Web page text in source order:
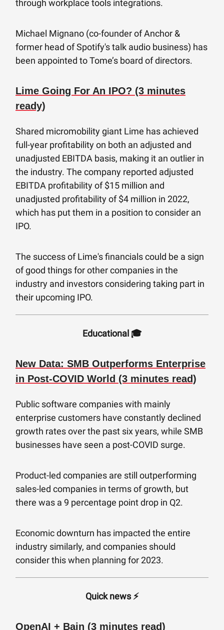
through workplace tools integrations.
Michael Mignano (co-founder of Anchor &
former head of Spotify's talk audio business) has
been appointed to Tome’s board of directors.
Lime Going For An IPO? (3 minutes
ready)
Shared micromobility giant Lime has achieved
full-year profitability on both an adjusted and
unadjusted EBITDA basis, making it an outlier in
the industry. The company reported adjusted
EBITDA profitability of $15 million and
unadjusted profitability of $4 million in 2022,
which has put them in a position to consider an
IPO.
The success of Lime's financials could be a sign
of good things for other companies in the
industry and investors considering taking part in
their upcoming IPO.
Educational 🎓
New Data: SMB Outperforms Enterprise
in Post-COVID World (3 minutes read)
Public software companies with mainly
enterprise customers have constantly declined
growth rates over the past six years, while SMB
businesses have seen a post-COVID surge.
Product-led companies are still outperforming
sales-led companies in terms of growth, but
there was a 9 percentage point drop in Q2.
Economic downturn has impacted the entire
industry similarly, and companies should
consider this when planning for 2023.
Quick news ⚡️
OpenAI + Bain (3 minutes read)